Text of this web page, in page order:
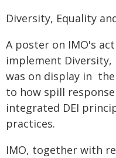
Diversity, Equality
A poster on IMO's
implement Diversity,
was on display in
to how spill
integrated DEI
practices.
IMO, together with